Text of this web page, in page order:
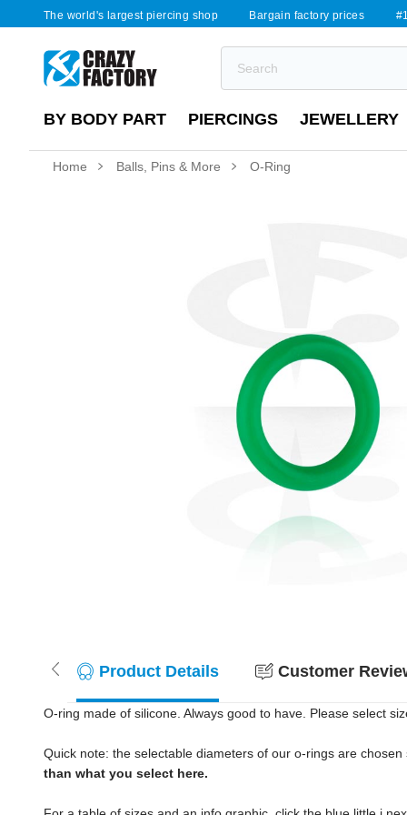
The world's largest piercing shop Bargain factory prices
BY BODY PART PIERCINGS JEWELLERY
Home Balls, Pins & More O-Ring
Product Details Customer
O-ring made of silicone. Always good to have. Please select
Quick note: the selectable diameters of our o-rings are
than what you select here.